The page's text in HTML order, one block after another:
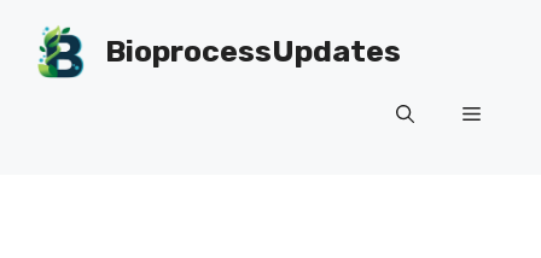
content
BioprocessUpdates
Menu